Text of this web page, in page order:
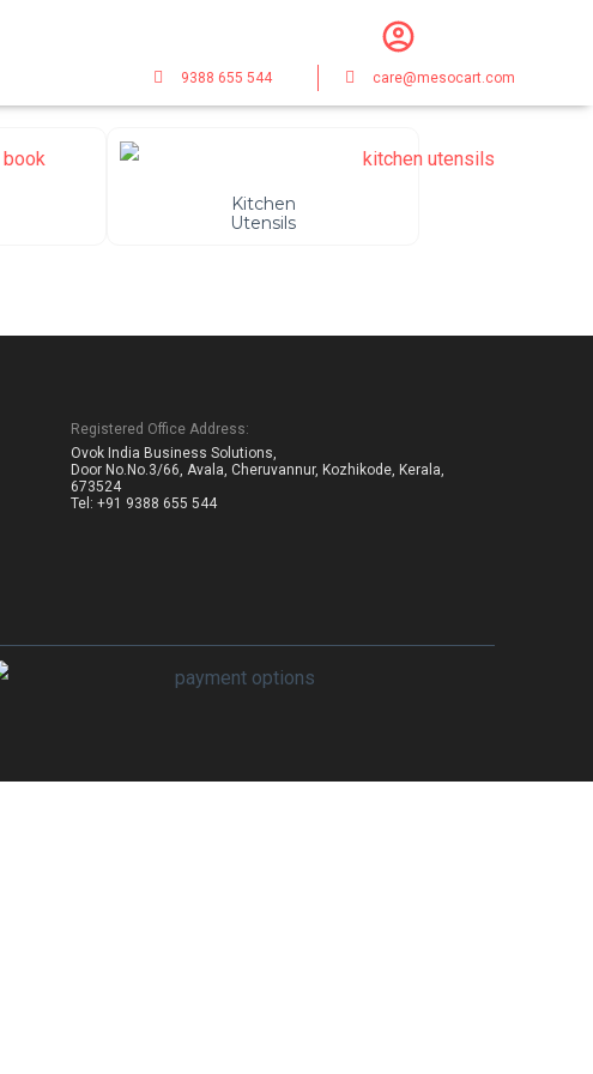
9388 655 544 care@mesocart.com
Kitchen
Utensils
Registered Office Address:
Ovok India Business Solutions,
Door No.No.3/66, Avala, Cheruvannur, Kozhikode, Kerala,
673524
Tel: +91 9388 655 544